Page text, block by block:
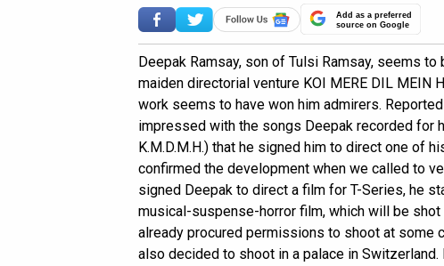
Add as a preferred
source on Google
Deepak Ramsay, son of Tulsi Ramsay, seems
maiden directorial venture KOI MERE DIL MEIN
work seems to have won him admirers.
impressed with the songs Deepak recorded for
K.M.D.M.H.) that he signed him to direct one of
confirmed the development when we called to
signed Deepak to direct a film for T-Series, he
musical-suspense-horror film, which will be shot
already procured permissions to shoot at some
also decided to shoot in a palace in